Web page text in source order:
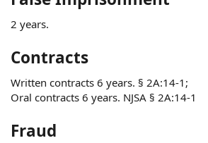
2 years.
Contracts
Written contracts 6 years. § 2A:14-1;
Oral contracts 6 years. NJSA § 2A:14-1
Fraud